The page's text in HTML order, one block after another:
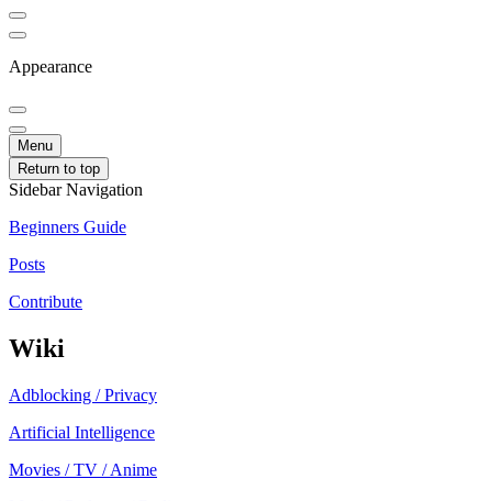
Appearance
Menu
Return to top
Sidebar Navigation
Beginners Guide
Posts
Contribute
Wiki
Adblocking / Privacy
Artificial Intelligence
Movies / TV / Anime